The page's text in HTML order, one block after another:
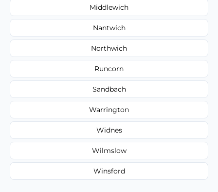
Middlewich
Nantwich
Northwich
Runcorn
Sandbach
Warrington
Widnes
Wilmslow
Winsford